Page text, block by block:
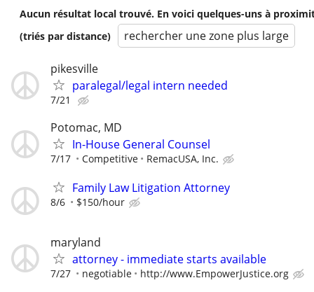
Aucun résultat local trouvé. En voici quelques-uns à
(triés par distance)
rechercher une zone plus large
pikesville
paralegal/legal intern needed
7/21
Potomac, MD
In-House General Counsel
7/17 Competitive RemacUSA, Inc.
Family Law Litigation Attorney
8/6 $150/hour
maryland
attorney - immediate starts available
7/27 negotiable http://www.EmpowerJustice.org